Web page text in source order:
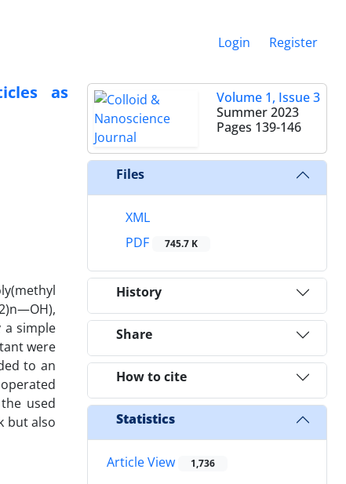
Login Register
as
a simple
were
to an
used
but also
Volume 1, Issue 3
Summer 2023
Pages 139-146
Files
XML
PDF
745.7 K
History
Share
How to cite
Statistics
Article View 1,736